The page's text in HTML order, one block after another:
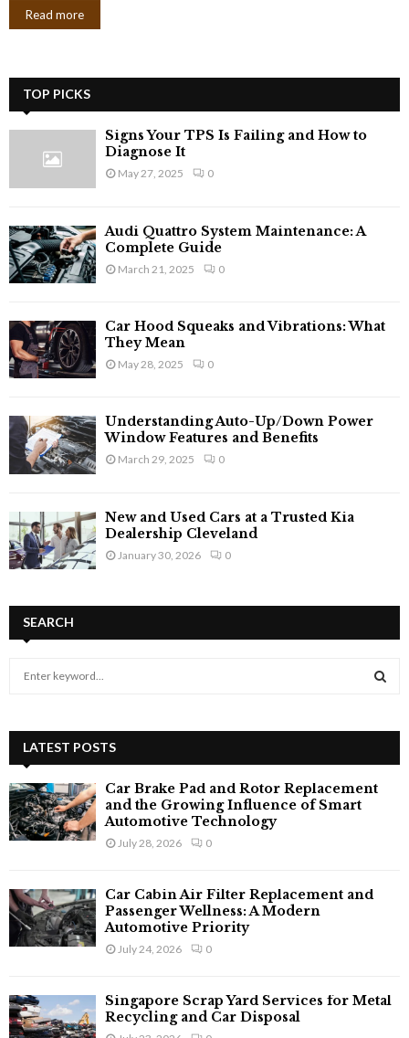
Read more
TOP PICKS
Signs Your TPS Is Failing and How to
Diagnose It
May 27, 2025 0
Audi Quattro System Maintenance: A
Complete Guide
March 21, 2025 0
Car Hood Squeaks and Vibrations: What
They Mean
May 28, 2025 0
Understanding Auto-Up/Down Power
Window Features and Benefits
March 29, 2025 0
New and Used Cars at a Trusted Kia
Dealership Cleveland
January 30, 2026 0
SEARCH
h
f
o
r
:
A
LATEST POSTS
Car Brake Pad and Rotor Replacement
and the Growing Influence of Smart
Automotive Technology
July 28, 2026 0
Car Cabin Air Filter Replacement and
Passenger Wellness: A Modern
Automotive Priority
July 24, 2026 0
Singapore Scrap Yard Services for Metal
Recycling and Car Disposal